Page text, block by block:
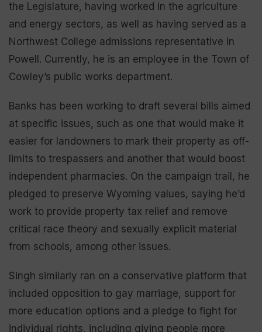
the Legislature, having worked in the agriculture
and energy sectors, as well as having served as a
Northwest College admissions representative in
Powell. Currently, he is an employee in the Town of
Cowley’s public works department.
Banks has been working to draft several bills aimed
at specific issues, such as one that would make it
easier for landowners to mark their property as off-
limits to trespassers and another that would boost
independent pharmacies. On the campaign trail, he
pledged to preserve Wyoming values, saying he’d
work to provide property tax relief and remove
critical race theory and sexually explicit material
from schools, among other issues.
Singh similarly ran on a conservative platform that
included opposition to gay marriage, support for
more education options and a pledge to fight for
individual rights, including giving people more